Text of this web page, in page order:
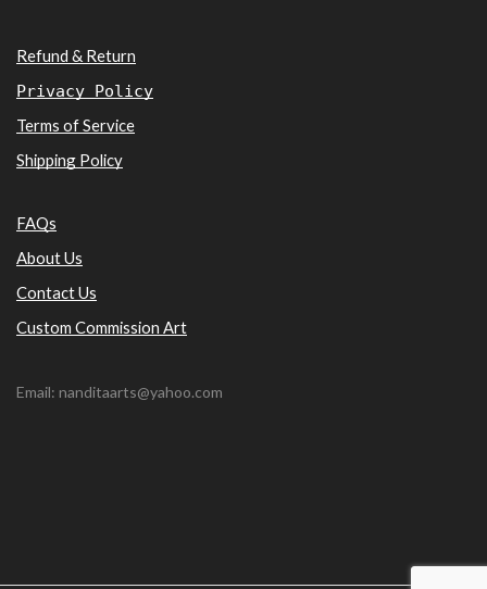
Refund & Return
Privacy Policy
Terms of Service
Shipping Policy
FAQs
About Us
Contact Us
Custom Commission Art
Email: nanditaarts@yahoo.com